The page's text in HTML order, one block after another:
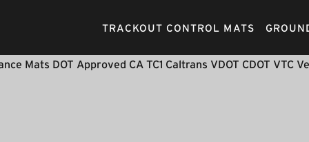
TRACKOUT CONTROL MATS